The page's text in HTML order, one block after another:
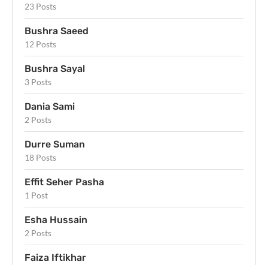
23 Posts
Bushra Saeed
12 Posts
Bushra Sayal
3 Posts
Dania Sami
2 Posts
Durre Suman
18 Posts
Effit Seher Pasha
1 Post
Esha Hussain
2 Posts
Faiza Iftikhar